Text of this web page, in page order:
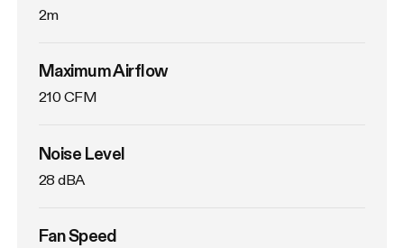
2m
Maximum Airflow
210 CFM
Noise Level
28 dBA
Fan Speed